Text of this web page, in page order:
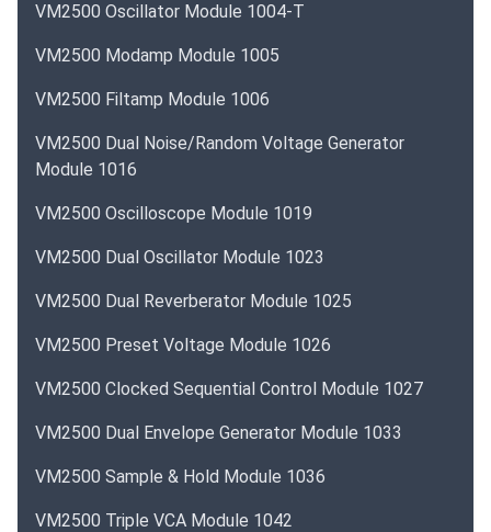
VM2500 Oscillator Module 1004-T
VM2500 Modamp Module 1005
VM2500 Filtamp Module 1006
VM2500 Dual Noise/Random Voltage Generator
Module 1016
VM2500 Oscilloscope Module 1019
VM2500 Dual Oscillator Module 1023
VM2500 Dual Reverberator Module 1025
VM2500 Preset Voltage Module 1026
VM2500 Clocked Sequential Control Module 1027
VM2500 Dual Envelope Generator Module 1033
VM2500 Sample & Hold Module 1036
VM2500 Triple VCA Module 1042